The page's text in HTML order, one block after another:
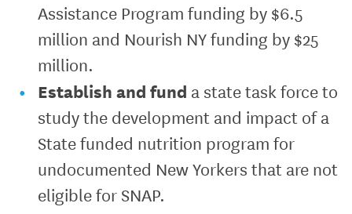
Assistance Program funding by $6.5
million and Nourish NY funding by $25
million.
Establish and fund a state task force to
study the development and impact of a
State funded nutrition program for
undocumented New Yorkers that are not
eligible for SNAP.